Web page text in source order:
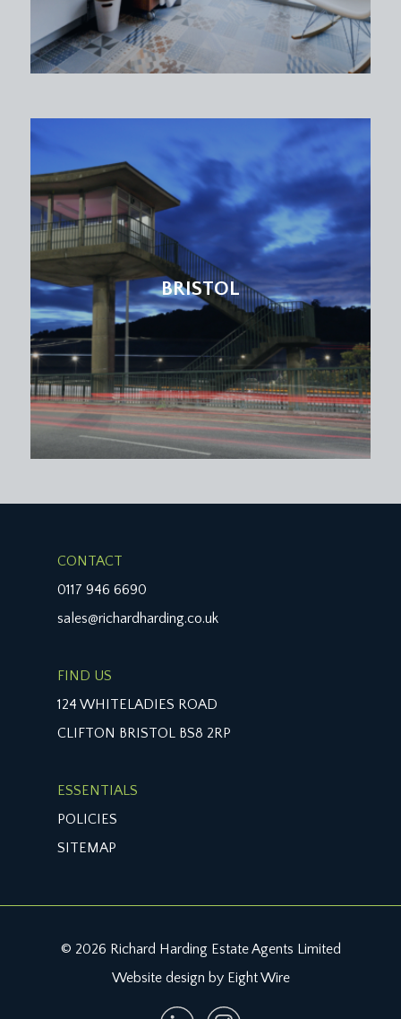
BRISTOL
CONTACT
0117 946 6690
sales@richardharding.co.uk
FIND US
124 WHITELADIES ROAD
CLIFTON BRISTOL BS8 2RP
ESSENTIALS
POLICIES
SITEMAP
© 2026 Richard Harding Estate Agents Limited
Website design by Eight Wire